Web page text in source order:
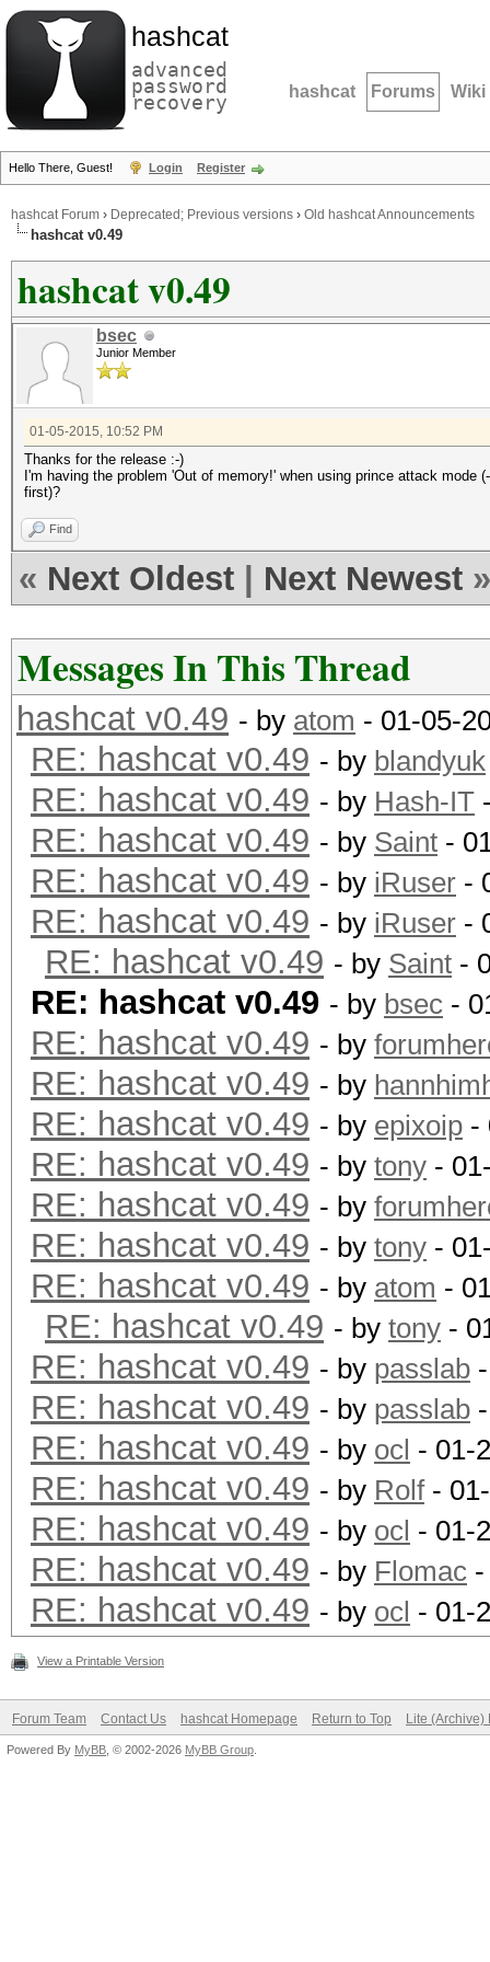
hashcat
advanced
password
recovery hashcat Forums Wiki
Hello There, Guest! Login Register
hashcat Forum › Deprecated; Previous versions › Old hashcat Announcements
hashcat v0.49
hashcat v0.49
bsec
Junior Member
01-05-2015, 10:52 PM
Thanks for the release :-)
I'm having the problem 'Out of memory!' when using prince attack
first)?
Find
« Next Oldest Next Newest »
Messages In This Thread
hashcat v0.49 - by atom - 01-05-
RE: hashcat v0.49 - by blandyuk
RE: hashcat v0.49 - by Hash-IT
RE: hashcat v0.49 - by Saint -
RE: hashcat v0.49 - by iRuser -
RE: hashcat v0.49 - by iRuser -
RE: hashcat v0.49 - by Saint -
RE: hashcat v0.49 - by bsec -
RE: hashcat v0.49 - by
RE: hashcat v0.49 - by
RE: hashcat v0.49 - by epixoip -
RE: hashcat v0.49 - by tony -
RE: hashcat v0.49 - by
RE: hashcat v0.49 - by tony -
RE: hashcat v0.49 - by atom -
RE: hashcat v0.49 - by tony -
RE: hashcat v0.49 - by passlab
RE: hashcat v0.49 - by passlab
RE: hashcat v0.49 - by ocl - 01-
RE: hashcat v0.49 - by Rolf-
RE: hashcat v0.49 - by ocl - 01-
RE: hashcat v0.49 - by Flomac
RE: hashcat v0.49 - by ocl - 01-
View a Printable Version
Forum Team Contact Us hashcat Homepage Return to Top Lite (Archive)
Powered By MyBB , © 2002-2026 MyBB Group